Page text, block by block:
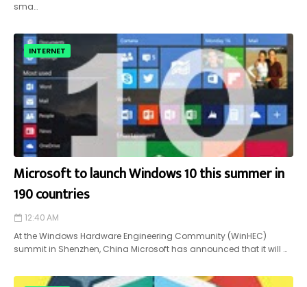
sma…
INTERNET
Microsoft to launch Windows 10 this summer in
190 countries
12:40 AM
At the Windows Hardware Engineering Community (WinHEC)
summit in Shenzhen, China Microsoft has announced that it will …